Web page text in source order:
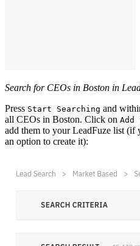
Search for CEOs in Boston in
Press Start Searching and
all CEOs in Boston. Click on
add them to your LeadFuze list (if
an option to create it):